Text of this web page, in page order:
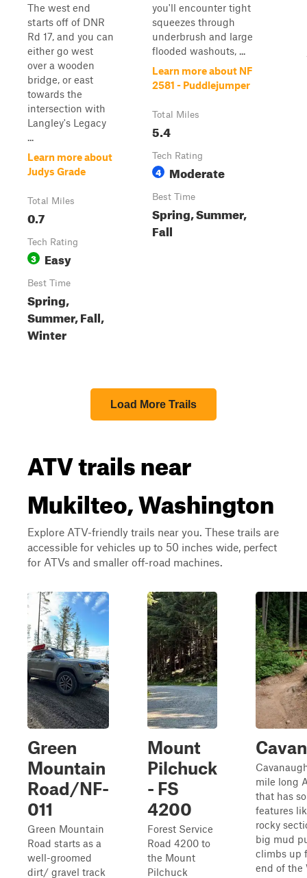
The west end
starts off of DNR
Rd 17, and you can
either go west
over a wooden
bridge, or east
towards the
intersection with
Langley's Legacy
...
Learn more about
Judys Grade
Total Miles
0.7
Tech Rating
3 Easy
Best Time
Spring,
Summer, Fall,
Winter
you'll encounter tight
squeezes through
underbrush and large
flooded washouts, ...
Learn more about NF
2581 - Puddlejumper
Total Miles
5.4
Tech Rating
4 Moderate
Best Time
Spring, Summer,
Fall
Load More Trails
ATV trails near
Mukilteo, Washington
Explore ATV-friendly trails near you. These trails are
accessible for vehicles up to 50 inches wide, perfect
for ATVs and smaller off-road machines.
Green
Mountain
Road/NF-
011
Green Mountain
Road starts as a
well-groomed
dirt/ gravel track
Mount
Pilchuck
- FS
4200
Forest Service
Road 4200 to
the Mount
Pilchuck
mile long
that has
features
rocky
big mud
climbs up
end of the